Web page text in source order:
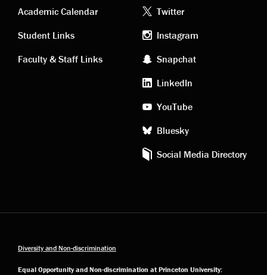
Academic
links
Academic Calendar
Student Links
Faculty & Staff Links
Footer
social
media
Twitter
Instagram
Snapchat
LinkedIn
YouTube
Bluesky
Social Media Directory
Diversity and Non-discrimination
Equal Opportunity and Non-discrimination at Princeton University: